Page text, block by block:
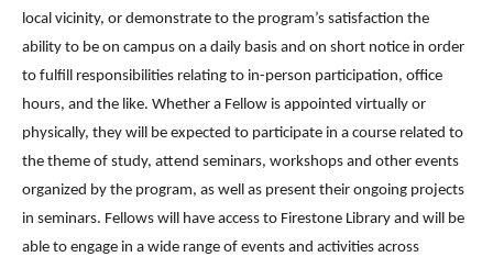
local vicinity, or demonstrate to the program’s satisfaction the
ability to be on campus on a daily basis and on short notice in order
to fulfill responsibilities relating to in-person participation, office
hours, and the like. Whether a Fellow is appointed virtually or
physically, they will be expected to participate in a course related to
the theme of study, attend seminars, workshops and other events
organized by the program, as well as present their ongoing projects
in seminars. Fellows will have access to Firestone Library and will be
able to engage in a wide range of events and activities across